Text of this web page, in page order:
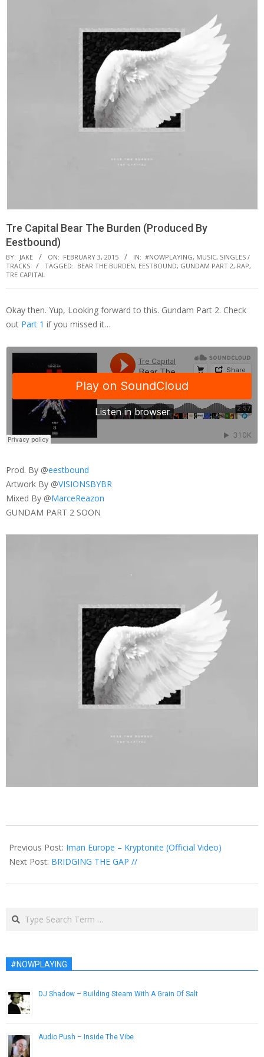
Tre Capital Bear The Burden (Produced By
Eestbound)
BY: JAKE ON: FEBRUARY 3, 2015 IN: #NOWPLAYING, MUSIC, SINGLES /
TRACKS
TAGGED: BEAR THE BURDEN, EESTBOUND, GUNDAM PART 2, RAP,
TRE CAPITAL
Okay then. Yup, Looking forward to this. Gundam Part 2. Check
out Part 1 if you missed it…
Prod. By @eestbound
Artwork By @VISIONSBYBR
Mixed By @MarceReazon
GUNDAM PART 2 SOON
02-
03
Previous Post: Iman Europe – Kryptonite (Official Video)
Next Post: BRIDGING THE GAP //
Search
#NOWPLAYING
DJ Shadow – Building Steam With A Grain Of Salt
Audio Push – Inside The Vibe